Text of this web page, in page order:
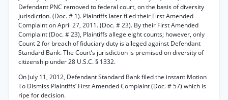
Defendant PNC removed to federal court, on the basis of diversity
jurisdiction. (Doc. # 1). Plaintiffs later filed their First Amended
Complaint on April 27, 2011. (Doc. # 23). By their First Amended
Complaint (Doc. # 23), Plaintiffs allege eight counts; however, only
Count 2 for breach of fiduciary duty is alleged against Defendant
Standard Bank. The Court’s jurisdiction is premised on diversity of
citizenship under 28 U.S.C. § 1332.
On July 11, 2012, Defendant Standard Bank filed the instant Motion
To Dismiss Plaintiffs’ First Amended Complaint (Doc. # 57) which is
ripe for decision.